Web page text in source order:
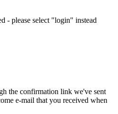
- please select "login" instead
the confirmation link we've sent
e-mail that you received when